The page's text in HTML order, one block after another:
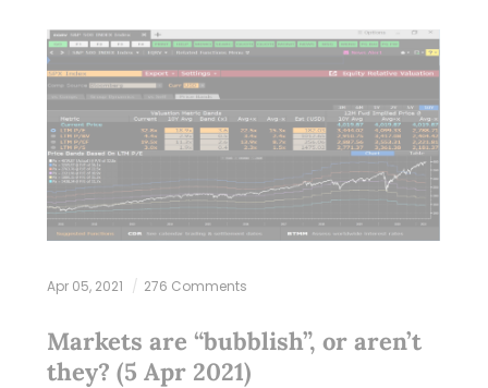
Apr 05, 2021 276 Comments
Markets are “bubblish”, or aren’t
they? (5 Apr 2021)